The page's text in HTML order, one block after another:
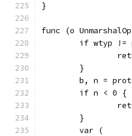
}
func (o
if wtyp
	}
b, n =
	if n < 0 {
	}
	var (